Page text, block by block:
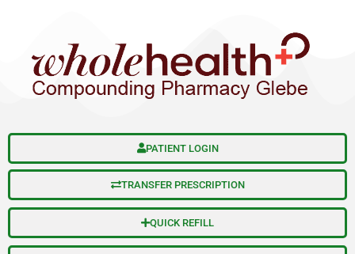
PATIENT LOGIN
TRANSFER PRESCRIPTION
QUICK REFILL